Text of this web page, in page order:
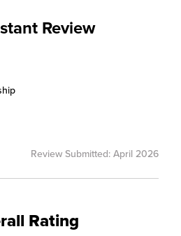
Review
Review Submitted: April 2026
Rating